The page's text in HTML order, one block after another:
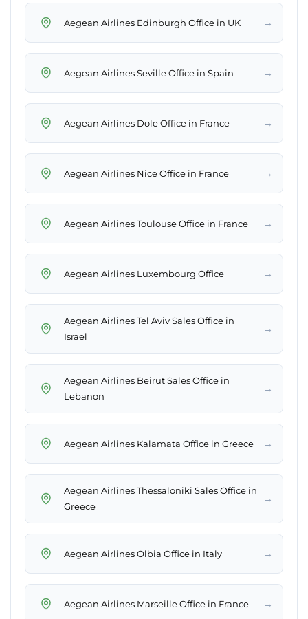
Aegean Airlines Edinburgh Office in UK →
Aegean Airlines Seville Office in Spain →
Aegean Airlines Dole Office in France →
Aegean Airlines Nice Office in France →
Aegean Airlines Toulouse Office in France →
Aegean Airlines Luxembourg Office →
Aegean Airlines Tel Aviv Sales Office in
Israel
→
Aegean Airlines Beirut Sales Office in
Lebanon
→
Aegean Airlines Kalamata Office in Greece →
Aegean Airlines Thessaloniki Sales Office in
Greece
→
Aegean Airlines Olbia Office in Italy →
Aegean Airlines Marseille Office in France →